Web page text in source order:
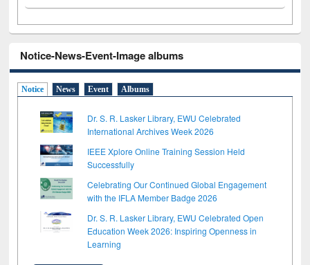
Notice-News-Event-Image albums
Notice News Event Albums
Dr. S. R. Lasker Library, EWU Celebrated
International Archives Week 2026
IEEE Xplore Online Training Session Held
Successfully
Celebrating Our Continued Global Engagement
with the IFLA Member Badge 2026
Dr. S. R. Lasker Library, EWU Celebrated Open
Education Week 2026: Inspiring Openness in
Learning